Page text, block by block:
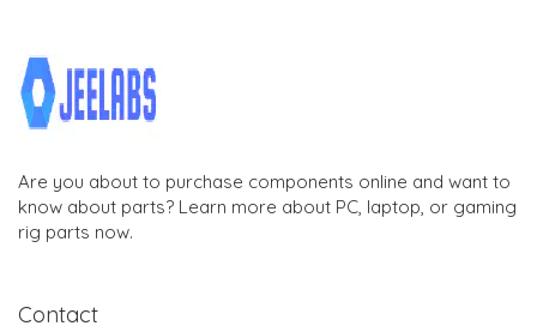
Are you about to purchase components online and want to
know about parts? Learn more about PC, laptop, or gaming
rig parts now.
Contact